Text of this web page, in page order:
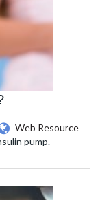
Web Resource
pump.